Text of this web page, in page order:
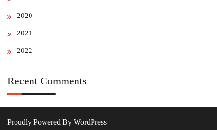
2020
2021
2022
Recent Comments
Proudly Powered By WordPress